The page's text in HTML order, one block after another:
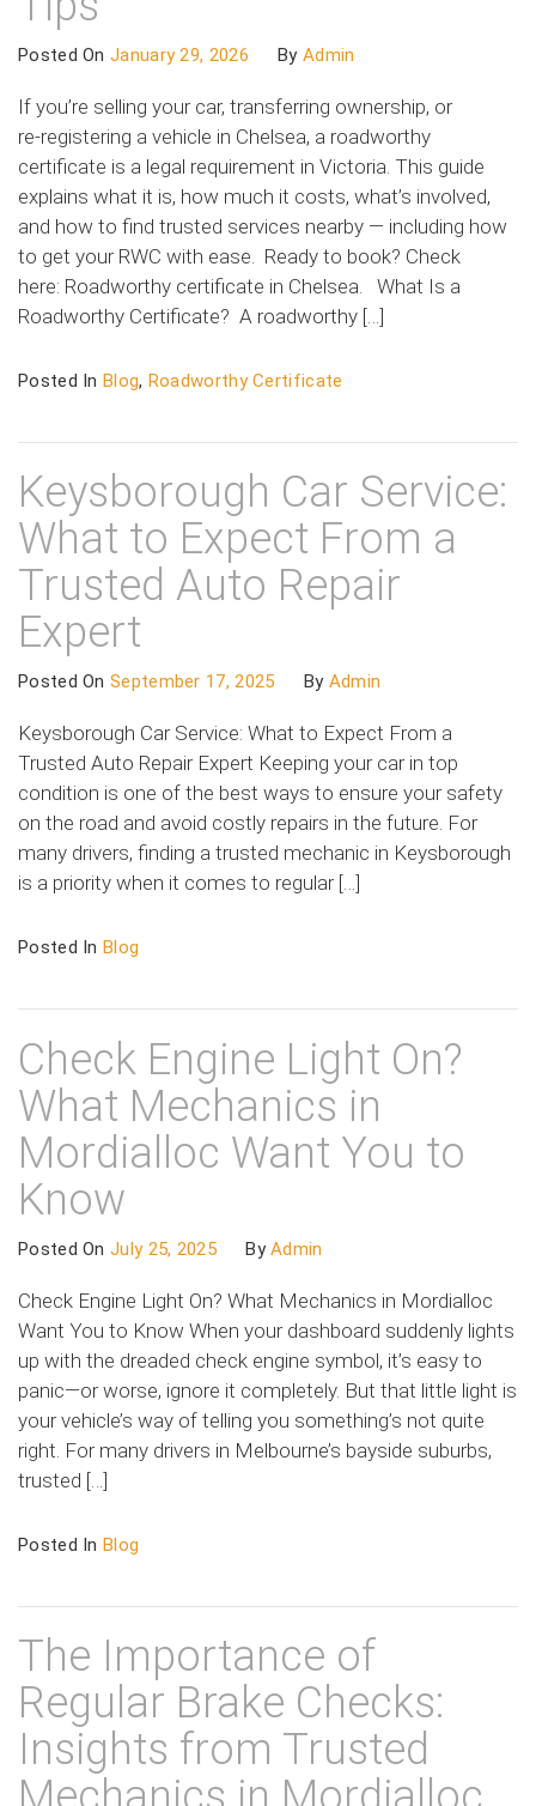
Posted OnJanuary 29, 2026 ByAdmin
If you’re selling your car, transferring ownership, or
re‑registering a vehicle in Chelsea, a roadworthy
certificate is a legal requirement in Victoria. This guide
explains what it is, how much it costs, what’s involved,
and how to find trusted services nearby — including how
to get your RWC with ease. Ready to book? Check
here: Roadworthy certificate in Chelsea. What Is a
Roadworthy Certificate? A roadworthy […]
Posted In Blog, Roadworthy Certificate
Keysborough Car Service:
What to Expect From a
Trusted Auto Repair
Expert
Posted OnSeptember 17, 2025 By Admin
Keysborough Car Service: What to Expect From a
Trusted Auto Repair Expert Keeping your car in top
condition is one of the best ways to ensure your safety
on the road and avoid costly repairs in the future. For
many drivers, finding a trusted mechanic in Keysborough
is a priority when it comes to regular […]
Posted In Blog
Check Engine Light On?
What Mechanics in
Mordialloc Want You to
Know
Posted OnJuly 25, 2025 ByAdmin
Check Engine Light On? What Mechanics in Mordialloc
Want You to Know When your dashboard suddenly lights
up with the dreaded check engine symbol, it’s easy to
panic—or worse, ignore it completely. But that little light is
your vehicle’s way of telling you something’s not quite
right. For many drivers in Melbourne’s bayside suburbs,
trusted […]
Posted In Blog
The Importance of
Regular Brake Checks:
Insights from Trusted